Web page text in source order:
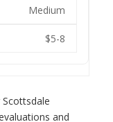
Medium
$5-8
and